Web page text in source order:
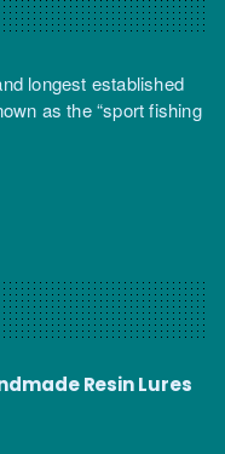
longest established
as the “sport fishing
Resin Lures